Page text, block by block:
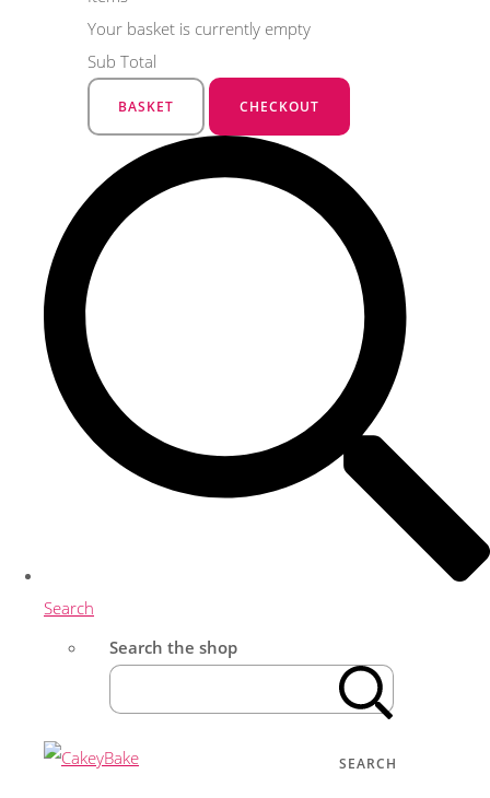
Your basket is currently empty
Sub Total
BASKET CHECKOUT
Search
Search the shop
SEARCH